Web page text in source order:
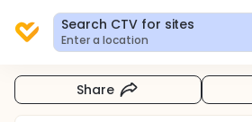
Search CTV for sites
Enter a location
Share